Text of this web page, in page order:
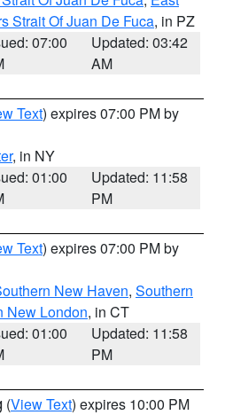
Strait Of Juan De Fuca, in PZ
07:00
Updated: 03:42
AM
Text) expires 07:00 PM by
, in NY
01:00
Updated: 11:58
PM
Text) expires 07:00 PM by
New Haven, Southern
New London, in CT
01:00
Updated: 11:58
PM
(View Text) expires 10:00 PM